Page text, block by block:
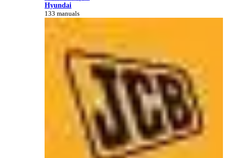
Hyundai
133 manuals